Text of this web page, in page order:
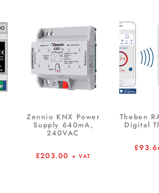
Zennio KNX Power
Supply 640mA,
240VAC
£203.00 + VAT
Theben
Digital
£